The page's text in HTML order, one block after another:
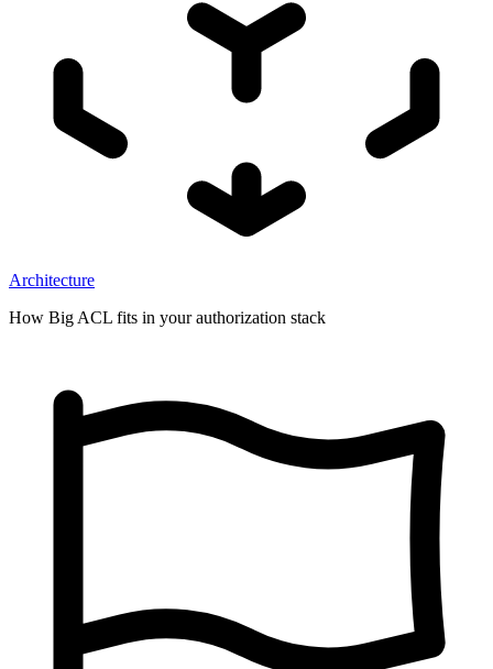
Architecture
How Big ACL fits in your authorization stack